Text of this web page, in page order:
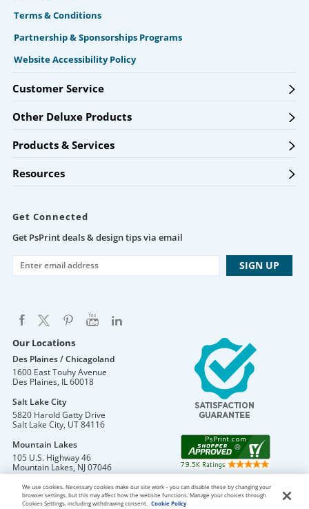
Terms & Conditions
Partnership & Sponsorships Programs
Website Accessibility Policy
Customer Service
Other Deluxe Products
Products & Services
Resources
Get Connected
Get PsPrint deals & design tips via email
Our Locations
Des Plaines / Chicagoland
1600 East Touhy Avenue
Des Plaines, IL60018
Salt Lake City
5820 Harold Gatty Drive
Salt Lake City, UT84116
Mountain Lakes
105 U.S. Highway 46
Mountain Lakes, NJ07046
We use cookies. Necessary cookies make our site work – you can disable these by changing your
browser settings, but this may affect how the website functions. Manage your choices through
Cookies Settings, including withdrawing consent.
Cookie Policy